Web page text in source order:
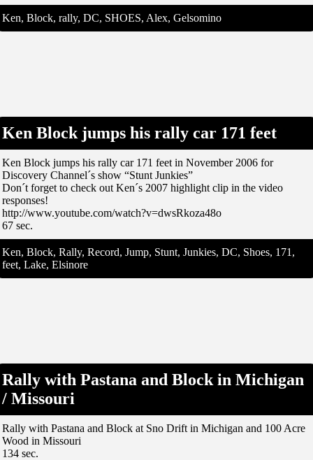
Ken, Block, rally, DC, SHOES, Alex, Gelsomino
Ken Block jumps his rally car 171 feet
Ken Block jumps his rally car 171 feet in November 2006 for
Discovery Channel´s show “Stunt Junkies”
Don´t forget to check out Ken´s 2007 highlight clip in the video
responses!
http://www.youtube.com/watch?v=dwsRkoza48o
67 sec.
Ken, Block, Rally, Record, Jump, Stunt, Junkies, DC, Shoes, 171,
feet, Lake, Elsinore
Rally with Pastana and Block in Michigan
/ Missouri
Rally with Pastana and Block at Sno Drift in Michigan and 100 Acre
Wood in Missouri
134 sec.